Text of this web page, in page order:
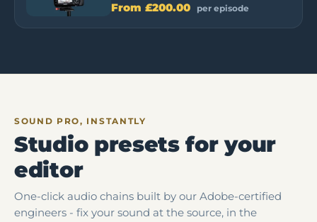
From £200.00 per episode
SOUND PRO, INSTANTLY
Studio presets for your
editor
One-click audio chains built by our Adobe-certified
engineers - fix your sound at the source, in the